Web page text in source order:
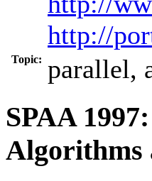
http://
Topic: parallel,
SPAA
Algorithms